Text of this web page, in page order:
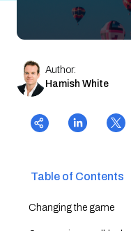
Author:
Hamish White
Table of Contents
Changing the game